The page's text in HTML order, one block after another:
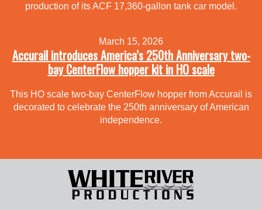
production of its ACF 17,360-gallon tank car model.
March 15, 2026
Accurail introduces America’s 250th Anniversary two-
bay CenterFlow hopper kit in HO scale
This HO scale two-bay CenterFlow hopper from Accurail is
decorated to celebrate the 250th anniversary of American
independence.